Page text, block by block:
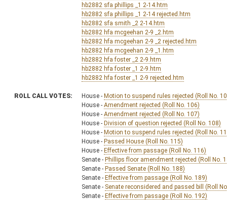
hb2882 sfa phillips _1 2-14.htm
hb2882 sfa phillips _1 2-14 rejected.htm
hb2882 sfa smith _2 2-14.htm
hb2882 hfa mcgeehan 2-9 _2.htm
hb2882 hfa mcgeehan 2-9 _2 rejected.htm
hb2882 hfa mcgeehan 2-9 _1.htm
hb2882 hfa foster _2 2-9.htm
hb2882 hfa foster _1 2-9.htm
hb2882 hfa foster _1 2-9 rejected.htm
ROLL CALL VOTES: House - Motion to suspend rules rejected (Roll No.
House - Amendment rejected (Roll No. 106)
House - Amendment rejected (Roll No. 107)
House - Division of question rejected (Roll No. 108)
House - Motion to suspend rules rejected (Roll No.
House - Passed House (Roll No. 115)
House - Effective from passage (Roll No. 116)
Senate - Phillips floor amendment rejected (Roll No.
Senate - Passed Senate (Roll No. 188)
Senate - Effective from passage (Roll No. 189)
Senate - Senate reconsidered and passed bill (Roll
Senate - Effective from passage (Roll No. 192)